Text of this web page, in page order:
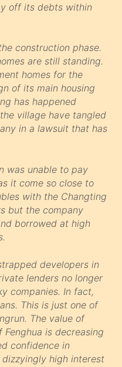
off its debts within
construction phase.
are still standing.
homes for the
of its main housing
has happened
village have tangled
in a lawsuit that has
was unable to pay
it come so close to
with the Changting
but the company
borrowed at high
developers in
lenders no longer
companies. In fact,
This is just one of
The value of
is decreasing
confidence in
high interest